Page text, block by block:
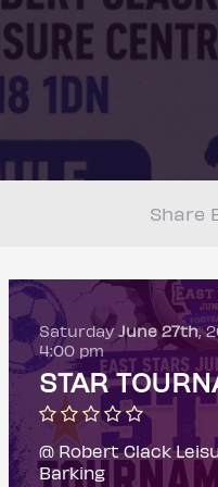
Share
SaturdayJune 27th,
4:00 pm
STAR
@ Robert Clack
Barking